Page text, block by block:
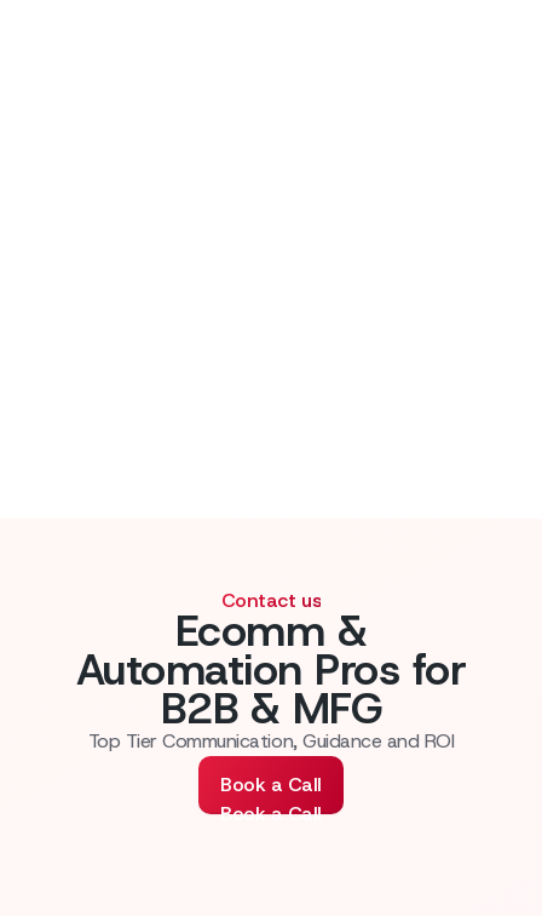
Contact us
Ecomm &
Automation Pros for
B2B & MFG
Top Tier Communication, Guidance and ROI
Book a Call
Book a Call